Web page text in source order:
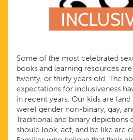
Some of the most celebrated
books and learning resources
twenty, or thirty years old. The
expectations for inclusiveness
in recent years. Our kids are
were) gender non-binary, gay,
Traditional and binary depictions
should look, act, and be like are